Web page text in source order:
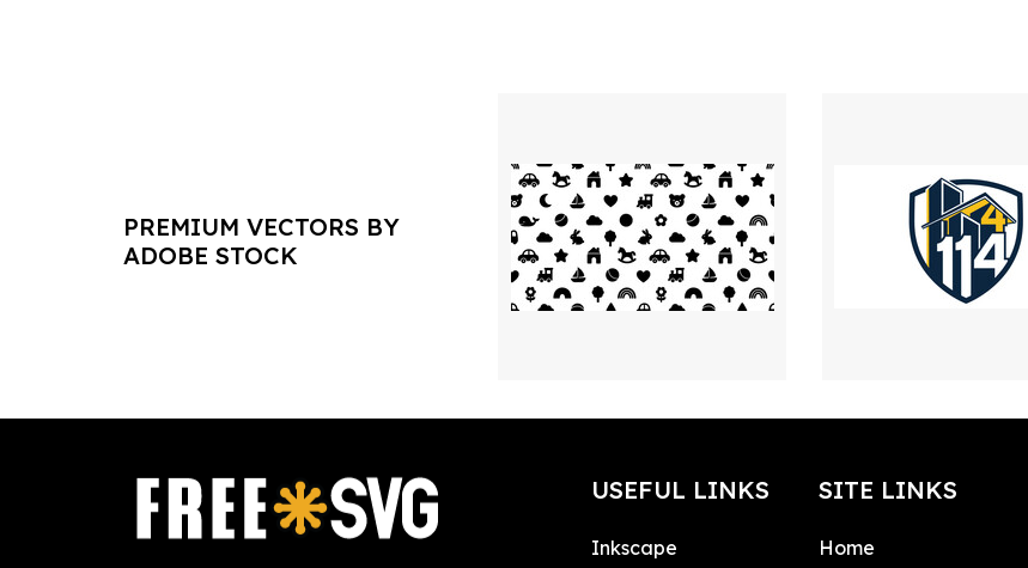
PREMIUM VECTORS BY
ADOBE STOCK
USEFUL LINKS
Inkscape
SITE LINKS
Home